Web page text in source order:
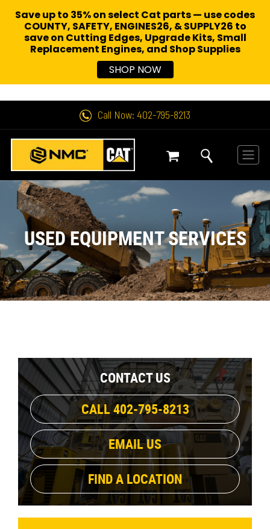
Call Now: 402-795-8213
USED EQUIPMENT SERVICES
CONTACT US
CALL 402-795-8213
EMAIL US
FIND A LOCATION
Save up to 35% on select Cat parts — use codes
COUNTY, SAFETY, ENGINES26, & SUPPLY26 to
save on Cutting Edges, Upgrade Kits, Small
Replacement Engines, and Shop Supplies
SHOP NOW